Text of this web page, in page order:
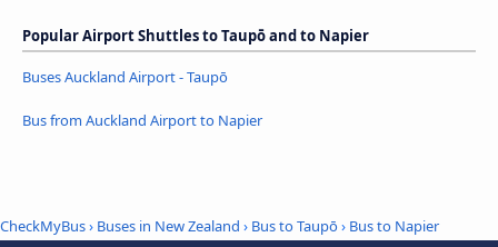
Popular Airport Shuttles to Taupō and to Napier
Buses Auckland Airport - Taupō
Bus from Auckland Airport to Napier
CheckMyBus› Buses in New Zealand › Bus to Taupō› Bus to Napier